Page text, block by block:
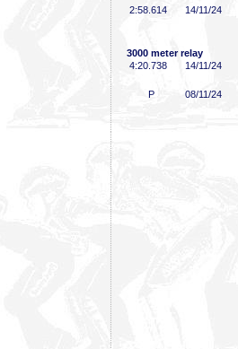
2:58 .614 14/11/24
3000 meter relay
4:20 .738 14/11/24
P 08/11/24